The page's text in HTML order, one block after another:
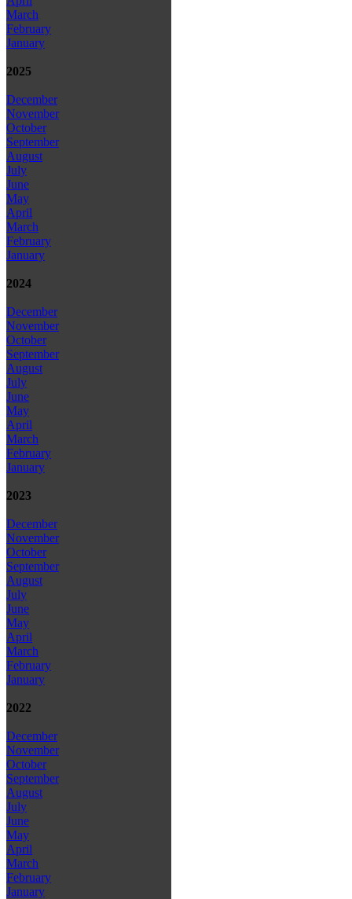
March
February
January
2025
December
November
October
September
August
July
June
May
April
March
February
January
2024
December
November
October
September
August
July
June
May
April
March
February
January
2023
December
November
October
September
August
July
June
May
April
March
February
January
2022
December
November
October
September
August
July
June
May
April
March
February
January